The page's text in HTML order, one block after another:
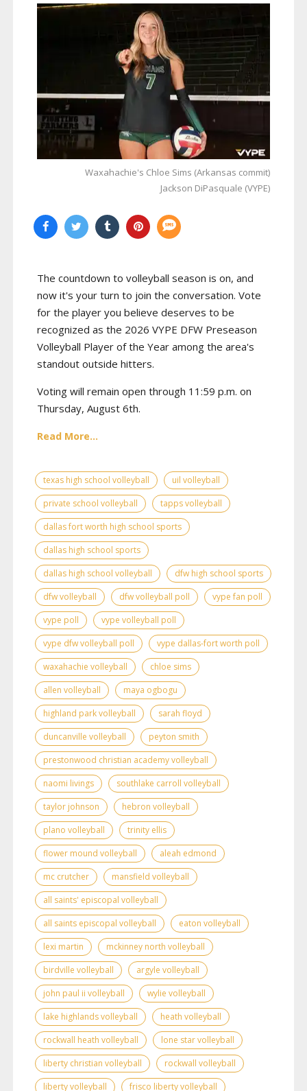
Waxahachie's Chloe Sims (Arkansas commit)
Jackson DiPasquale (VYPE)
The countdown to volleyball season is on, and
now it's your turn to join the conversation. Vote
for the player you believe deserves to be
recognized as the 2026 VYPE DFW Preseason
Volleyball Player of the Year among the area's
standout outside hitters.
Voting will remain open through 11:59 p.m. on
Thursday, August 6th.
Read More...
texas high school volleyball
uil volleyball
private school volleyball
tapps volleyball
dallas fort worth high school sports
dallas high school sports
dallas high school volleyball
dfw high school sports
dfw volleyball
dfw volleyball poll
vype fan poll
vype poll
vype volleyball poll
vype dfw volleyball poll
vype dallas-fort worth poll
waxahachie volleyball
chloe sims
allen volleyball
maya ogbogu
highland park volleyball
sarah floyd
duncanville volleyball
peyton smith
prestonwood christian academy volleyball
naomi livings
southlake carroll volleyball
taylor johnson
hebron volleyball
plano volleyball
trinity ellis
flower mound volleyball
aleah edmond
mc crutcher
mansfield volleyball
all saints' episcopal volleyball
all saints episcopal volleyball
eaton volleyball
lexi martin
mckinney north volleyball
birdville volleyball
argyle volleyball
john paul ii volleyball
wylie volleyball
lake highlands volleyball
heath volleyball
rockwall heath volleyball
lone star volleyball
liberty christian volleyball
rockwall volleyball
liberty volleyball
frisco liberty volleyball